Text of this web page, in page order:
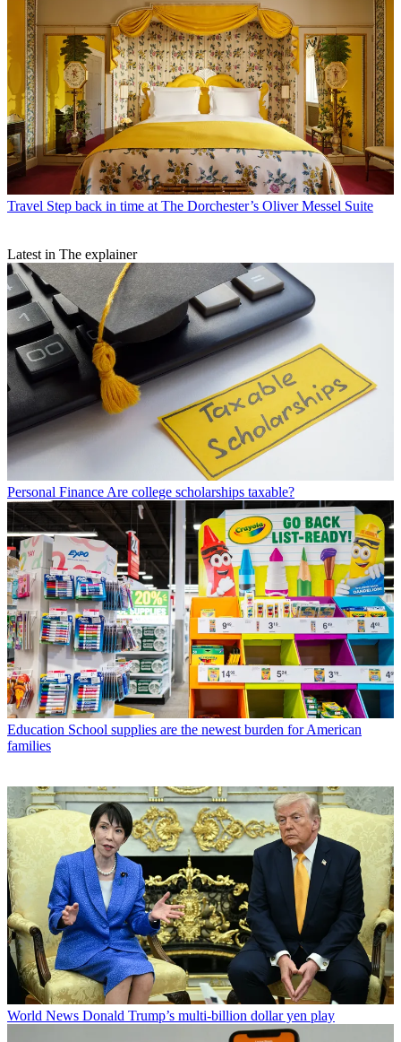
Travel Step back in time at The Dorchester’s Oliver Messel Suite
Latest in The explainer
Personal Finance Are college scholarships taxable?
Education School supplies are the newest burden for American
families
World News Donald Trump’s multi-billion dollar yen play